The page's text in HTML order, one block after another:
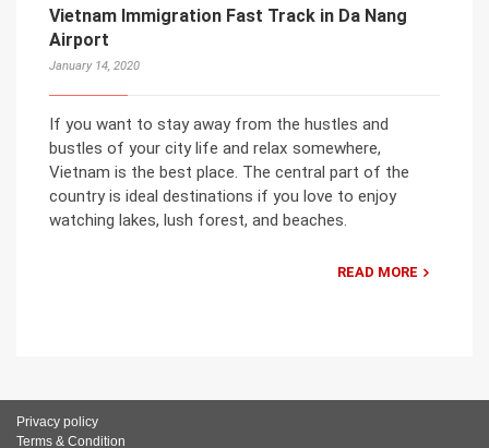
Vietnam Immigration Fast Track in Da Nang
Airport
January 14, 2020
If you want to stay away from the hustles and
bustles of your city life and relax somewhere,
Vietnam is the best place. The central part of the
country is ideal destinations if you love to enjoy
watching lakes, lush forest, and beaches.
READ MORE
Privacy policy
Terms & Condition